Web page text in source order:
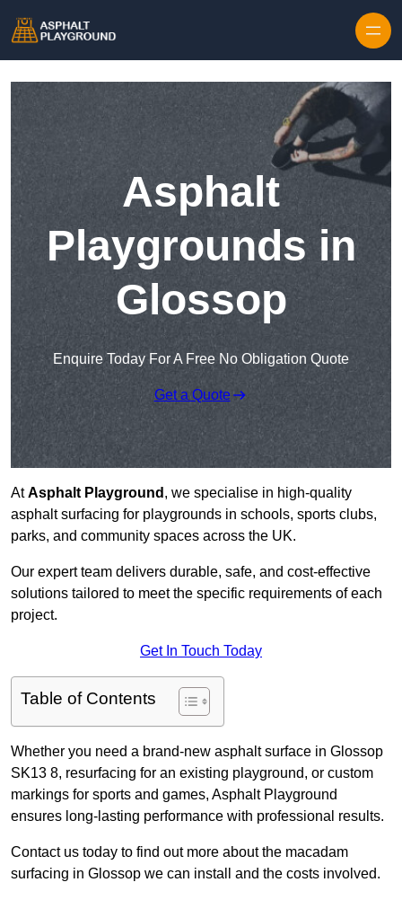
Asphalt
Playgrounds in
Glossop
Enquire Today For A Free No Obligation Quote
Get a Quote
AtAsphalt Playground , we specialise in high-quality
asphalt surfacing for playgrounds in schools, sports clubs,
parks, and community spaces across the UK.
Our expert team delivers durable, safe, and cost-effective
solutions tailored to meet the specific requirements of each
project.
Get In Touch Today
Table of Contents
Whether you need a brand-new asphalt surface in Glossop
SK13 8, resurfacing for an existing playground, or custom
markings for sports and games, Asphalt Playground
ensures long-lasting performance with professional results.
Contact us today to find out more about the macadam
surfacing in Glossop we can install and the costs involved.